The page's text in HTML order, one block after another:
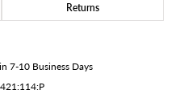
Returns
7-10 Business Days